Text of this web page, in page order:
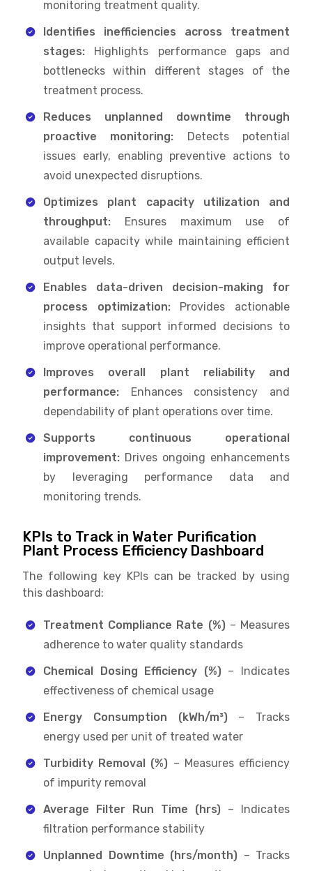
monitoring treatment quality.
Identifies inefficiencies across treatment
stages: Highlights performance gaps and
bottlenecks within different stages of the
treatment process.
Reduces unplanned downtime through
proactive monitoring: Detects potential
issues early, enabling preventive actions to
avoid unexpected disruptions.
Optimizes plant capacity utilization and
throughput: Ensures maximum use of
available capacity while maintaining efficient
output levels.
Enables data-driven decision-making for
process optimization:Provides actionable
insights that support informed decisions to
improve operational performance.
Improves overall plant reliability and
performance: Enhances consistency and
dependability of plant operations over time.
Supports continuous operational
improvement: Drives ongoing enhancements
by leveraging performance data and
monitoring trends.
KPIs to Track in Water Purification
Plant Process Efficiency Dashboard
The following key KPIs can be tracked by using
this dashboard:
Treatment Compliance Rate (%) – Measures
adherence to water quality standards
Chemical Dosing Efficiency (%) – Indicates
effectiveness of chemical usage
Energy Consumption (kWh/m³) – Tracks
energy used per unit of treated water
Turbidity Removal (%) – Measures efficiency
of impurity removal
Average Filter Run Time (hrs) – Indicates
filtration performance stability
Unplanned Downtime (hrs/month) – Tracks